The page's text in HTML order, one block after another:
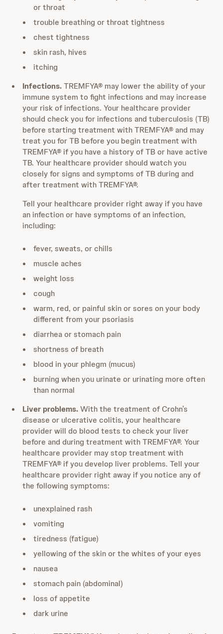
or throat
trouble breathing or throat tightness
chest tightness
skin rash, hives
itching
Infections.TREMFYA® may lower the ability of your
immune system to fight infections and may increase
your risk of infections. Your healthcare provider
should check you for infections and tuberculosis (TB)
before starting treatment with TREMFYA® and may
treat you for TB before you begin treatment with
TREMFYA® if you have a history of TB or have active
TB. Your healthcare provider should watch you
closely for signs and symptoms of TB during and
after treatment with TREMFYA®.
Tell your healthcare provider right away if you have
an infection or have symptoms of an infection,
including:
fever, sweats, or chills
muscle aches
weight loss
cough
warm, red, or painful skin or sores on your body
different from your psoriasis
diarrhea or stomach pain
shortness of breath
blood in your phlegm (mucus)
burning when you urinate or urinating more often
than normal
Liver problems.With the treatment of Crohn’s
disease or ulcerative colitis, your healthcare
provider will do blood tests to check your liver
before and during treatment with TREMFYA®. Your
healthcare provider may stop treatment with
TREMFYA® if you develop liver problems. Tell your
healthcare provider right away if you notice any of
the following symptoms:
unexplained rash
vomiting
tiredness (fatigue)
yellowing of the skin or the whites of your eyes
nausea
stomach pain (abdominal)
loss of appetite
dark urine